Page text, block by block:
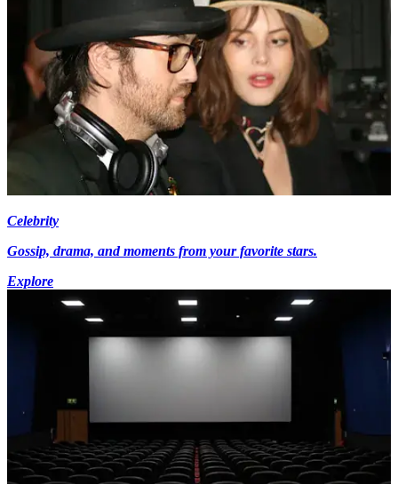
Celebrity
Gossip, drama, and moments from your favorite stars.
Explore